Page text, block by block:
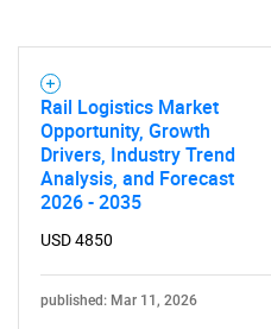
Rail Logistics Market
Opportunity, Growth
Drivers, Industry Trend
Analysis, and Forecast
2026 - 2035
USD 4850
published: Mar 11, 2026